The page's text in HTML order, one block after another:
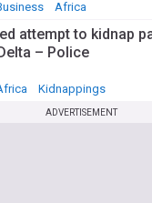
Africa
attempt to kidnap
– Police
Kidnappings
ADVERTISEMENT